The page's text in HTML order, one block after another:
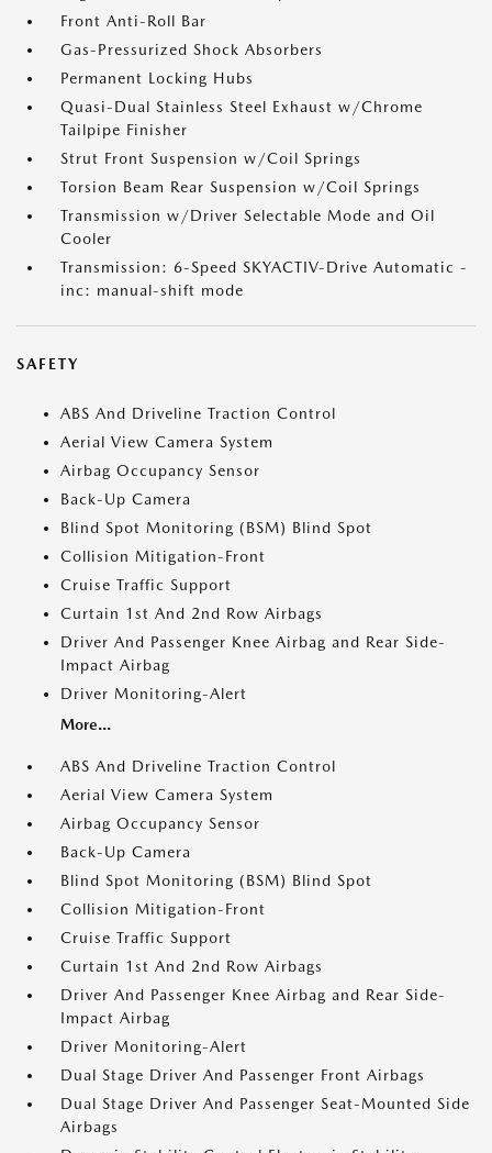
Front Anti-Roll Bar
Gas-Pressurized Shock Absorbers
Permanent Locking Hubs
Quasi-Dual Stainless Steel Exhaust w/Chrome
Tailpipe Finisher
Strut Front Suspension w/Coil Springs
Torsion Beam Rear Suspension w/Coil Springs
Transmission w/Driver Selectable Mode and Oil
Cooler
Transmission: 6-Speed SKYACTIV-Drive Automatic -
inc: manual-shift mode
SAFETY
ABS And Driveline Traction Control
Aerial View Camera System
Airbag Occupancy Sensor
Back-Up Camera
Blind Spot Monitoring (BSM) Blind Spot
Collision Mitigation-Front
Cruise Traffic Support
Curtain 1st And 2nd Row Airbags
Driver And Passenger Knee Airbag and Rear Side-
Impact Airbag
Driver Monitoring-Alert
More...
ABS And Driveline Traction Control
Aerial View Camera System
Airbag Occupancy Sensor
Back-Up Camera
Blind Spot Monitoring (BSM) Blind Spot
Collision Mitigation-Front
Cruise Traffic Support
Curtain 1st And 2nd Row Airbags
Driver And Passenger Knee Airbag and Rear Side-
Impact Airbag
Driver Monitoring-Alert
Dual Stage Driver And Passenger Front Airbags
Dual Stage Driver And Passenger Seat-Mounted Side
Airbags